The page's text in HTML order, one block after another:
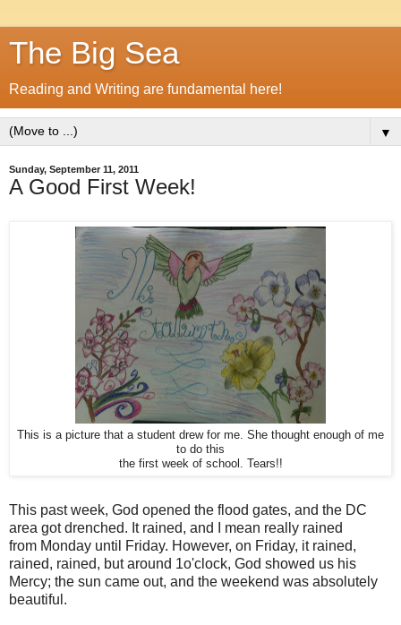
The Big Sea
Reading and Writing are fundamental here!
▼
Sunday, September 11, 2011
A Good First Week!
This is a picture that a student drew for me. She thought enough of me
to do this
the first week of school. Tears!!
This past week, God opened the flood gates, and the DC
area got drenched. It rained, and I mean really rained
from Monday until Friday. However, on Friday, it rained,
rained, rained, but around 1o'clock, God showed us his
Mercy; the sun came out, and the weekend was absolutely
beautiful.